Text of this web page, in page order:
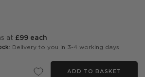
at £99 each
: Delivery to you in 3-4 working days
ADD TO BASKET